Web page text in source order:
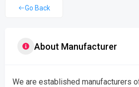
Go Back
About Manufacturer
We are established manufacturers